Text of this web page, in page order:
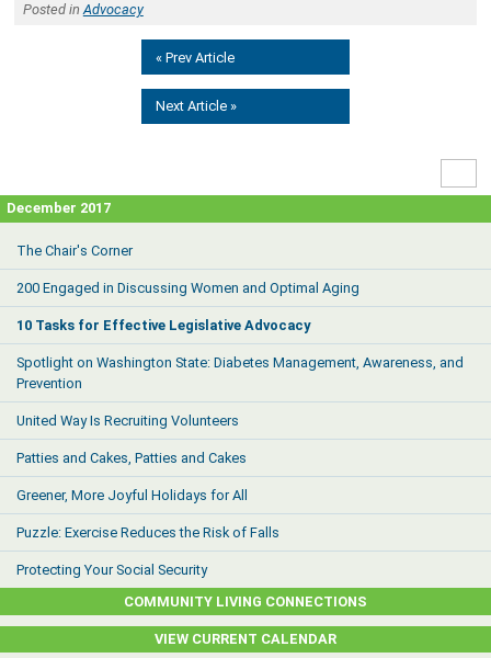
Posted inAdvocacy
« Prev Article
Next Article »
December 2017
The Chair's Corner
200 Engaged in Discussing Women and Optimal Aging
10 Tasks for Effective Legislative Advocacy
Spotlight on Washington State: Diabetes Management, Awareness, and
Prevention
United Way Is Recruiting Volunteers
Patties and Cakes, Patties and Cakes
Greener, More Joyful Holidays for All
Puzzle: Exercise Reduces the Risk of Falls
Protecting Your Social Security
COMMUNITY LIVING CONNECTIONS
VIEW CURRENT CALENDAR